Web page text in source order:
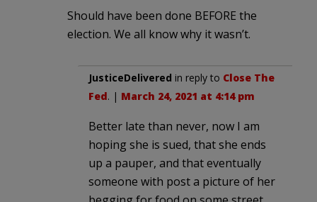
Should have been done BEFORE the
election. We all know why it wasn’t.
JusticeDelivered in reply to Close The
Fed. | March 24, 2021 at 4:14 pm
Better late than never, now I am
hoping she is sued, that she ends
up a pauper, and that eventually
someone with post a picture of her